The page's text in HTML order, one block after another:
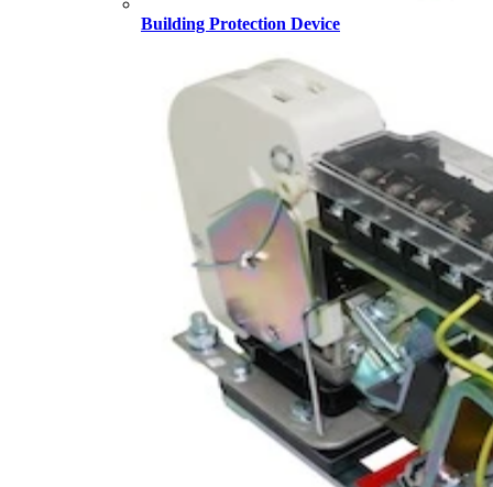
Building Protection Device